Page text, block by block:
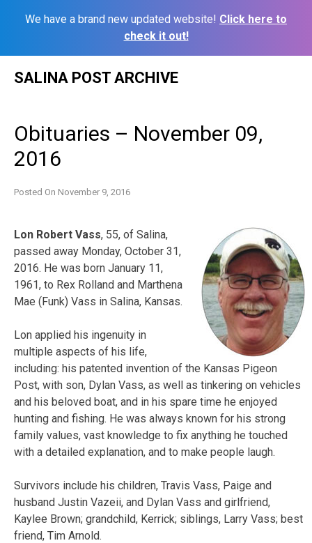
We have a brand new updated website! Click here to
check it out!
SALINA POST ARCHIVE
Obituaries – November 09,
2016
Posted On November 9, 2016
Lon Robert Vass, 55, of Salina,
passed away Monday, October 31,
2016. He was born January 11,
1961, to Rex Rolland and Marthena
Mae (Funk) Vass in Salina, Kansas.
Lon applied his ingenuity in
multiple aspects of his life,
including: his patented invention of the Kansas Pigeon
Post, with son, Dylan Vass, as well as tinkering on vehicles
and his beloved boat, and in his spare time he enjoyed
hunting and fishing. He was always known for his strong
family values, vast knowledge to fix anything he touched
with a detailed explanation, and to make people laugh.
Survivors include his children, Travis Vass, Paige and
husband Justin Vazeii, and Dylan Vass and girlfriend,
Kaylee Brown; grandchild, Kerrick; siblings, Larry Vass; best
friend, Tim Arnold.